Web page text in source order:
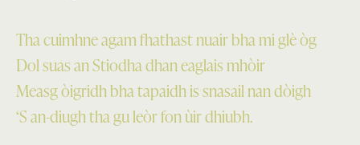
Tha cuimhne agam fhathast nuair bha mi glè òg
Dol suas an Stiodha dhan eaglais mhòir
Measg òigridh bha tapaidh is snasail nan dòigh
‘S an-diugh tha gu leòr fon ùir dhiubh.